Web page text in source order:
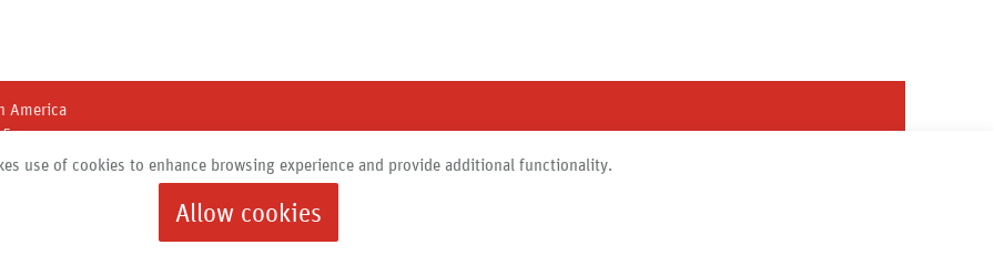
America
York 13211
info@roth-usa.com
use of cookies to enhance browsing experience and provide additional functionality.
Allow cookies